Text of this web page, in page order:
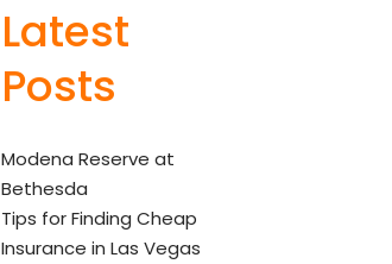
Latest
Posts
Modena Reserve at
Bethesda
Tips for Finding Cheap
Insurance in Las Vegas